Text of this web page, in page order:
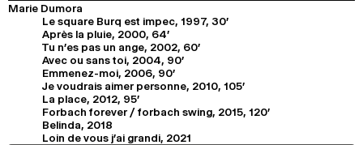
Marie Dumora
Le square Burq est impec, 1997, 30'
Après la pluie, 2000, 64'
Tu n’es pas un ange, 2002, 60'
Avec ou sans toi, 2004, 90'
Emmenez-moi, 2006, 90'
Je voudrais aimer personne, 2010, 105'
La place, 2012, 95'
Forbach forever / forbach swing, 2015, 120'
Belinda, 2018
Loin de vous j’ai grandi, 2021